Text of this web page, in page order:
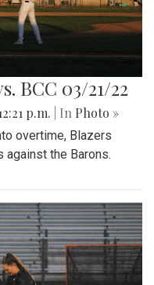
BCC 03/21/22
p.m. | In Photo »
overtime, Blazers
the Barons.